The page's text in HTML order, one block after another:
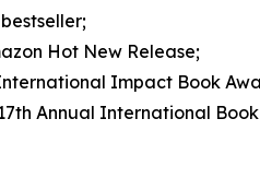
Hot New Release;
Impact Book
Annual International